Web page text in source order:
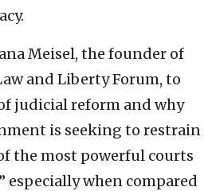
Meisel, the founder of
and Liberty Forum, to
judicial reform and why
is seeking to restrain
the most powerful courts
especially when compared